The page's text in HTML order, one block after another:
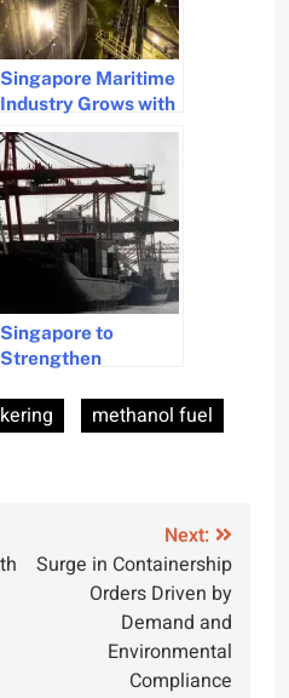
Singapore Maritime
Industry Grows with
Fuel Sales Surge
and Biofuels
Potential in 2024
Singapore to
Strengthen
with Philippinesmethanol fuel
Next:
Surge in Containership
Orders Driven by
Demand and
Environmental
Compliance